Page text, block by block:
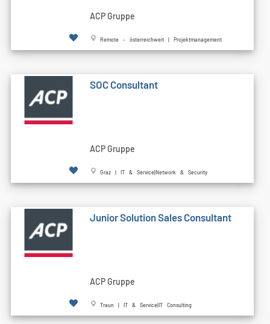
ACP Gruppe
Remote - österreichweit | Projektmanagement
SOC Consultant
ACP Gruppe
Graz | IT & Service|Network & Security
Junior Solution Sales Consultant
ACP Gruppe
Traun | IT & Service|IT Consulting